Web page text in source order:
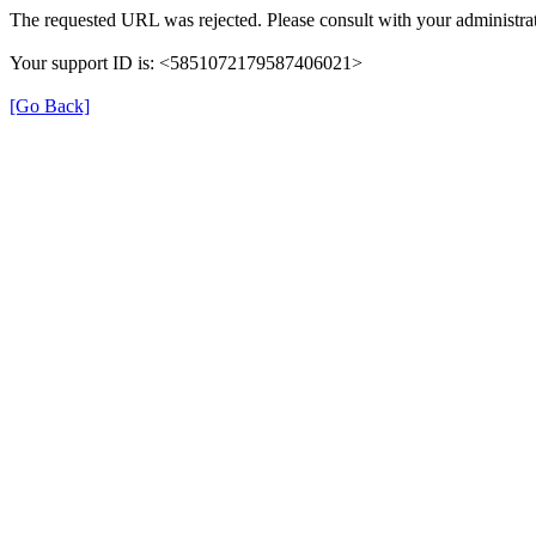
The requested URL was rejected. Please consult with your
Your support ID is: <5851072179587406021>
[Go Back]